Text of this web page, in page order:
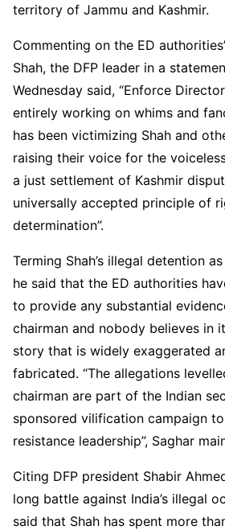
territory of Jammu and Kashmir.
Commenting on the ED
Shah, the DFP leader in a
Wednesday said, “Enforce
entirely working on whims and
has been victimizing Shah and
raising their voice for the
a just settlement of Kashmir
universally accepted principle of
determination”.
Terming Shah’s illegal detention
he said that the ED authorities
to provide any substantial
chairman and nobody believes in
story that is widely exaggerated
fabricated. “The allegations
chairman are part of the Indian
sponsored vilification campaign
resistance leadership”, Saghar
Citing DFP president Shabir
long battle against India’s illegal
said that Shah has spent more